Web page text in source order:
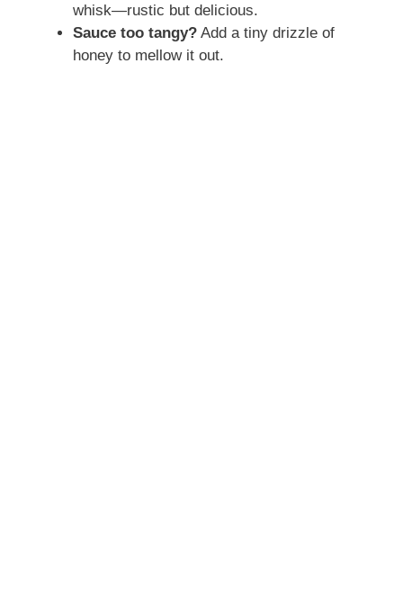
whisk—rustic but delicious.
Sauce too tangy? Add a tiny drizzle of
honey to mellow it out.